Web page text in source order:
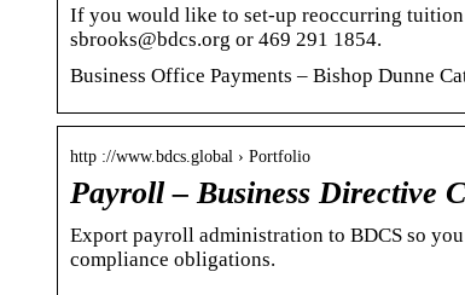
If you would like to set-up reoccurring tuition
sbrooks@bdcs.org or 469 291 1854.
Business Office Payments – Bishop Dunne
http ://www.bdcs.global › Portfolio
Payroll – Business Directive
Export payroll administration to BDCS so
compliance obligations.